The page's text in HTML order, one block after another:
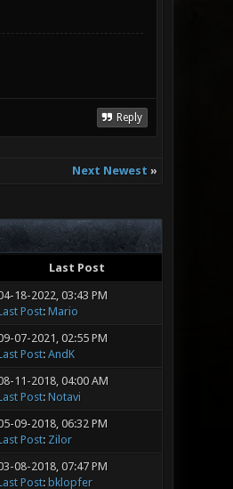
Reply
Next Newest »
Last Post
18-2022, 03:43 PM
Post: Mario
07-2021, 02:55 PM
Post: AndK
11-2018, 04:00 AM
Post: Notavi
09-2018, 06:32 PM
Post: Zilor
08-2018, 07:47 PM
Post: bklopfer